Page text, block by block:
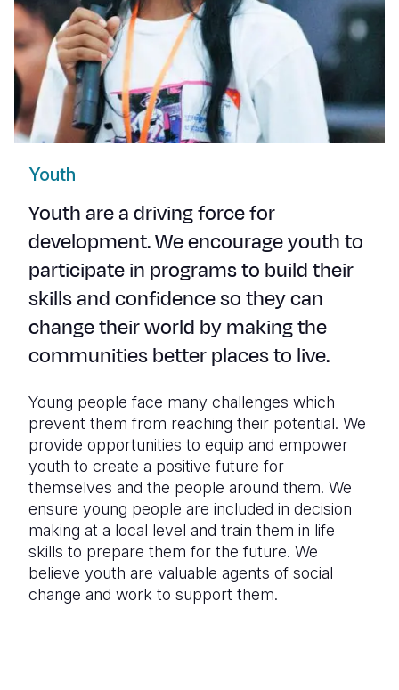
Youth
Youth are a driving force for
development. We encourage youth to
participate in programs to build their
skills and confidence so they can
change their world by making the
communities better places to live.
Young people face many challenges which
prevent them from reaching their potential. We
provide opportunities to equip and empower
youth to create a positive future for
themselves and the people around them. We
ensure young people are included in decision
making at a local level and train them in life
skills to prepare them for the future. We
believe youth are valuable agents of social
change and work to support them.